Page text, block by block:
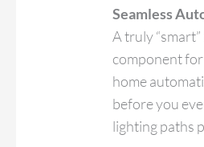
Seamless
A truly
component
home
before you
lighting paths